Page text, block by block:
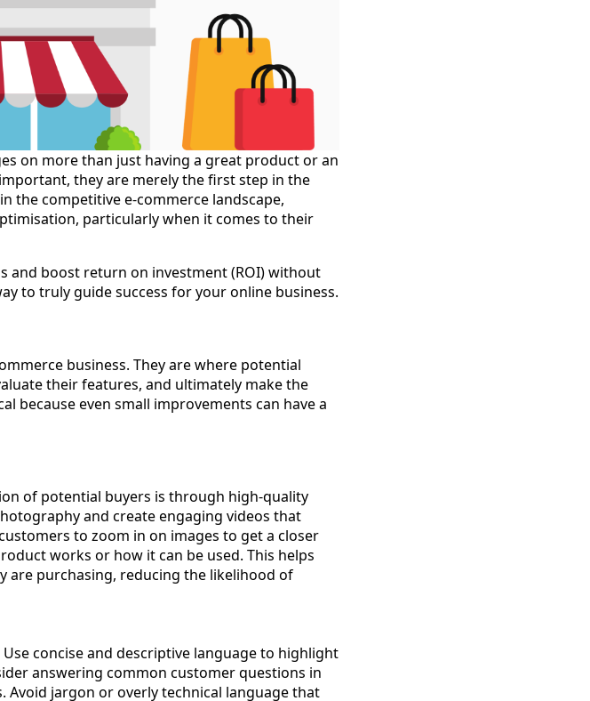
on more than just having a great product or an
they are merely the first step in the
the competitive e-commerce landscape,
particularly when it comes to their
and boost return on investment (ROI) without
to truly guide success for your online business.
business. They are where potential
their features, and ultimately make the
because even small improvements can have a
of potential buyers is through high-quality
and create engaging videos that
to zoom in on images to get a closer
works or how it can be used. This helps
are purchasing, reducing the likelihood of
concise and descriptive language to highlight
answering common customer questions in
jargon or overly technical language that